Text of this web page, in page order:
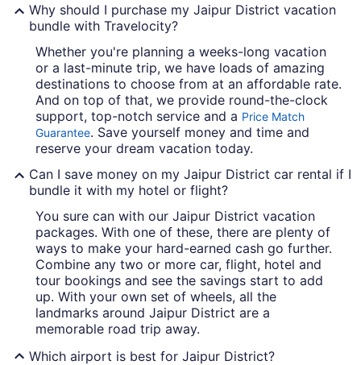
Why should I purchase my Jaipur District vacation
bundle with Travelocity?
Whether you're planning a weeks-long vacation
or a last-minute trip, we have loads of amazing
destinations to choose from at an affordable rate.
And on top of that, we provide round-the-clock
support, top-notch service and a Price Match
Guarantee. Save yourself money and time and
reserve your dream vacation today.
Can I save money on my Jaipur District car rental if I
bundle it with my hotel or flight?
You sure can with our Jaipur District vacation
packages. With one of these, there are plenty of
ways to make your hard-earned cash go further.
Combine any two or more car, flight, hotel and
tour bookings and see the savings start to add
up. With your own set of wheels, all the
landmarks around Jaipur District are a
memorable road trip away.
Which airport is best for Jaipur District?